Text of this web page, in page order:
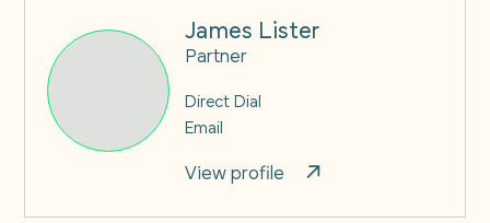
James Lister
Partner
Direct Dial
Email
View profile